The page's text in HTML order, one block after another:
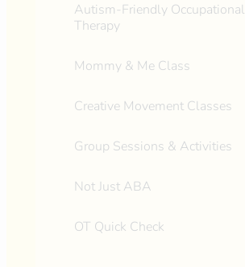
Autism-Friendly Occupational
Therapy
Mommy & Me Class
Creative Movement Classes
Group Sessions & Activities
Not Just ABA
OT Quick Check